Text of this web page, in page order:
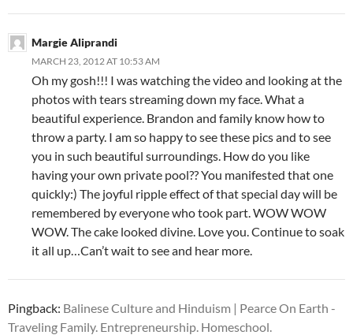
Margie Aliprandi
MARCH 23, 2012 AT 10:53 AM
Oh my gosh!!! I was watching the video and looking at the
photos with tears streaming down my face. What a
beautiful experience. Brandon and family know how to
throw a party. I am so happy to see these pics and to see
you in such beautiful surroundings. How do you like
having your own private pool?? You manifested that one
quickly:) The joyful ripple effect of that special day will be
remembered by everyone who took part. WOW WOW
WOW. The cake looked divine. Love you. Continue to soak
it all up…Can’t wait to see and hear more.
Pingback: Balinese Culture and Hinduism | Pearce On Earth -
Traveling Family. Entrepreneurship. Homeschool.